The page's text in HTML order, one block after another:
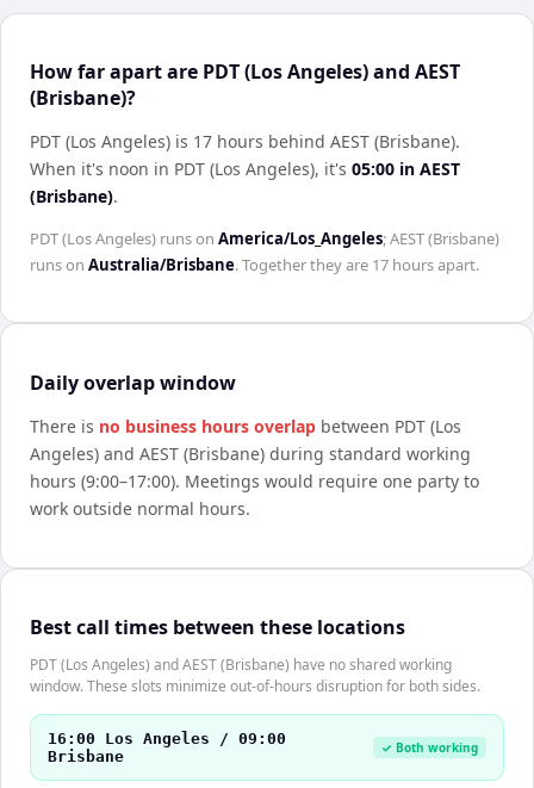
How far apart are PDT (Los Angeles) and AEST
(Brisbane)?
PDT (Los Angeles) is 17 hours behind AEST (Brisbane).
When it's noon in PDT (Los Angeles), it's 05:00 in AEST
(Brisbane).
PDT (Los Angeles) runs on America/Los_Angeles;AEST (Brisbane)
runs on Australia/Brisbane. Together they are 17 hoursapart.
Daily overlap window
There is no business hours overlap between PDT (Los
Angeles) and AEST (Brisbane) during standard working
hours (9:00–17:00). Meetings would require one party to
work outside normal hours.
Best call times between these locations
PDT (Los Angeles) and AEST (Brisbane) have no shared working
window. These slots minimize out-of-hours disruption for both sides.
16:00 Los Angeles / 09:00
Brisbane
✓ Both working